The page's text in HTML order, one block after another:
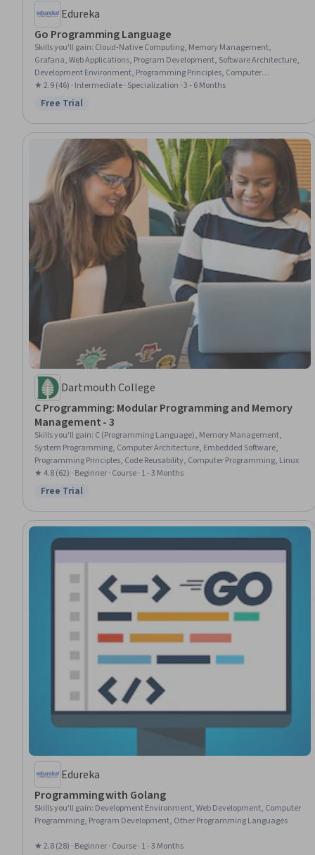
Edureka
Go Programming Language
Skills you'll gain: Cloud-Native Computing, Memory Management,
Grafana, Web Applications, Program Development, Software Architecture,
Development Environment, Programming Principles, Computer
Programming, Other Programming Languages, Network Security,
Communication Systems, Data Sharing
★ 2.9 (46) · Intermediate · Specialization · 3 - 6 Months
Status: Free Trial
Free Trial
Dartmouth College
C Programming: Modular Programming and Memory
Management - 3
Skills you'll gain: C (Programming Language), Memory Management,
System Programming, Computer Architecture, Embedded Software,
Programming Principles, Code Reusability, Computer Programming, Linux
★ 4.8 (62) · Beginner · Course · 1 - 3 Months
Status: Free Trial
Free Trial
Edureka
Programming with Golang
Skills you'll gain: Development Environment, Web Development, Computer
Programming, Program Development, Other Programming Languages
★ 2.8 (28) · Beginner · Course · 1 - 3 Months